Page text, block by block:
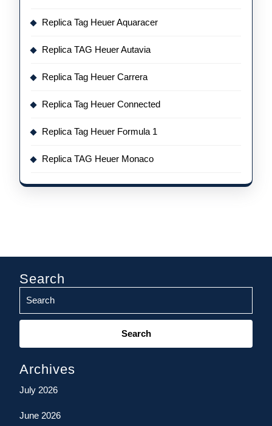
Replica Tag Heuer Aquaracer
Replica TAG Heuer Autavia
Replica Tag Heuer Carrera
Replica Tag Heuer Connected
Replica Tag Heuer Formula 1
Replica TAG Heuer Monaco
Search
Search
Archives
July 2026
June 2026